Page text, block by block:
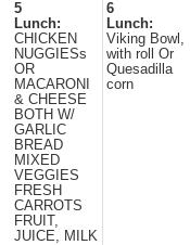
5
Lunch:
CHICKEN
NUGGIESs
OR
MACARONI
& CHEESE
BOTH W/
GARLIC
BREAD
MIXED
VEGGIES
FRESH
CARROTS
FRUIT,
JUICE, MILK
6
Lunch:
Viking Bowl,
with roll Or
Quesadilla
corn